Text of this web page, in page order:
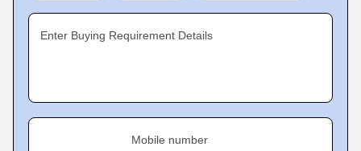
Enter Buying Requirement Details
Mobile number